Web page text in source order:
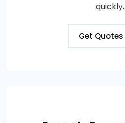
quickly..
Get Quotes